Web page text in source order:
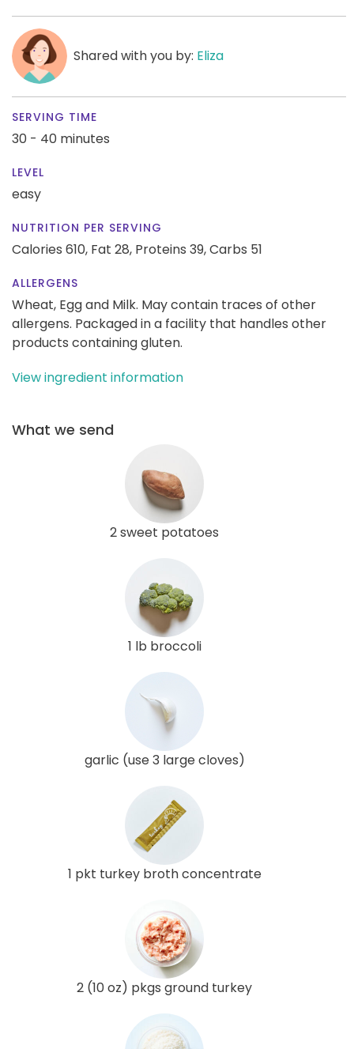
Shared with you by: Eliza
SERVING TIME
30 - 40 minutes
LEVEL
easy
NUTRITION PER SERVING
Calories 610, Fat 28, Proteins 39,Carbs 51
ALLERGENS
Wheat, Egg and Milk. May contain traces of other
allergens. Packaged in a facility that handles other
products containing gluten.
View ingredient information
What we send
2 sweet potatoes
1 lb broccoli
garlic (use 3 large cloves)
1 pkt turkey broth concentrate
2 (10 oz) pkgs ground turkey